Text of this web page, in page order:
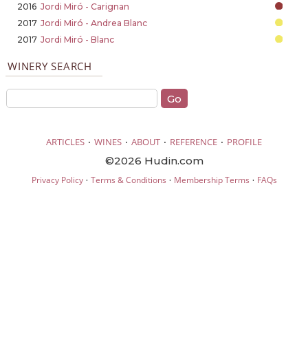
2016 Jordi Miró - Carignan
2017 Jordi Miró - Andrea Blanc
2017 Jordi Miró - Blanc
WINERY SEARCH
ARTICLES · WINES · ABOUT · REFERENCE · PROFILE
©2026 Hudin.com
Privacy Policy· Terms & Conditions · Membership Terms · FAQs